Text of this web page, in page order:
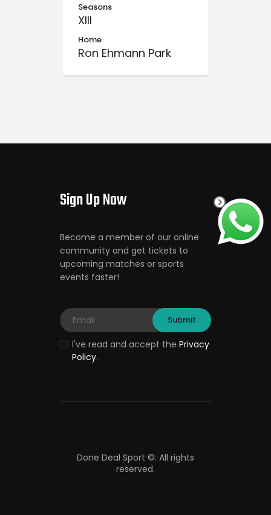
Seasons
XIII
Home
Ron Ehmann Park
Sign Up Now
Become a member of our online
community and get tickets to
upcoming matches or sports
events faster!
I've read and accept the Privacy
Policy.
Done Deal Sport ©. All rights
reserved.